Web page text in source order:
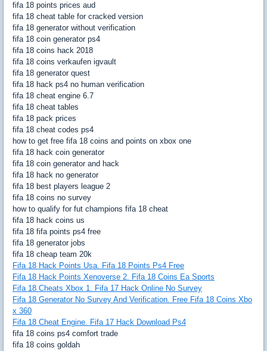
fifa 18 points prices aud
fifa 18 cheat table for cracked version
fifa 18 generator without verification
fifa 18 coin generator ps4
fifa 18 coins hack 2018
fifa 18 coins verkaufen igvault
fifa 18 generator quest
fifa 18 hack ps4 no human verification
fifa 18 cheat engine 6.7
fifa 18 cheat tables
fifa 18 pack prices
fifa 18 cheat codes ps4
how to get free fifa 18 coins and points on xbox one
fifa 18 hack coin generator
fifa 18 coin generator and hack
fifa 18 hack no generator
fifa 18 best players league 2
fifa 18 coins no survey
how to qualify for fut champions fifa 18 cheat
fifa 18 hack coins us
fifa 18 fifa points ps4 free
fifa 18 generator jobs
fifa 18 cheap team 20k
Fifa 18 Hack Points Usa. Fifa 18 Points Ps4 Free
Fifa 18 Hack Points Xenoverse 2. Fifa 18 Coins Ea Sports
Fifa 18 Cheats Xbox 1. Fifa 17 Hack Online No Survey
Fifa 18 Generator No Survey And Verification. Free Fifa 18 Coins Xbo
x 360
Fifa 18 Cheat Engine. Fifa 17 Hack Download Ps4
fifa 18 coins ps4 comfort trade
fifa 18 coins goldah